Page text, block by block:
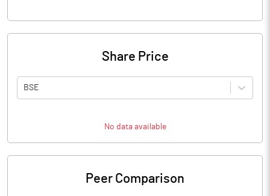
Share Price
BSE
No data available
Peer Comparison